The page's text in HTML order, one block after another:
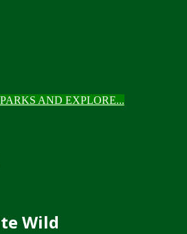
AND EXPLORE...
Wild